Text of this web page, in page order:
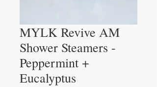
MYLK Revive AM
Shower Steamers -
Peppermint +
Eucalyptus